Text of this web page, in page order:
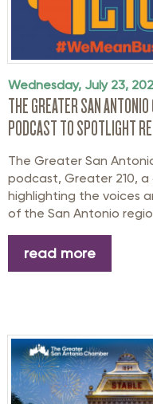
Wednesday, July 23,
THE GREATER SAN
PODCAST TO SPOTLIGHT
The Greater San
podcast, Greater 210, a
highlighting the voices
of the San Antonio
read more